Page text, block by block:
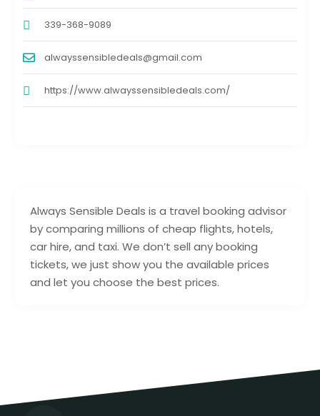
Always Sensible Deals is a travel booking advisor
by comparing millions of cheap flights, hotels,
car hire, and taxi. We don’t sell any booking
tickets, we just show you the available prices
and let you choose the best prices.
339-368-9089
alwayssensibledeals@gmail.com
https://www.alwayssensibledeals.com/